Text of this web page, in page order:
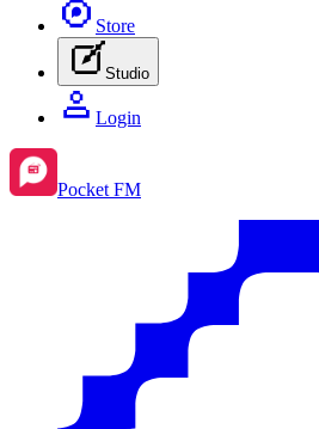
Store
Studio
Login
Pocket FM